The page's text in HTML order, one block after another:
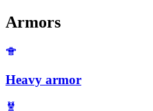
Armors
Heavy armor